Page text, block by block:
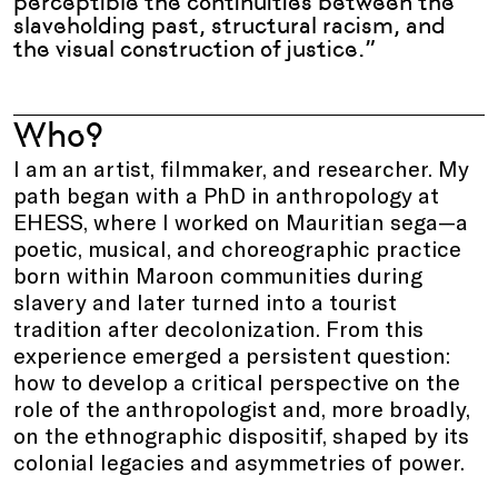
slaveholding past, structural racism, and
the visual construction of justice.”
Who?
I am an artist, filmmaker, and researcher. My
path began with a PhD in anthropology at
EHESS, where I worked on Mauritian sega—a
poetic, musical, and choreographic practice
born within Maroon communities during
slavery and later turned into a tourist
tradition after decolonization. From this
experience emerged a persistent question:
how to develop a critical perspective on the
role of the anthropologist and, more broadly,
on the ethnographic dispositif, shaped by its
colonial legacies and asymmetries of power.